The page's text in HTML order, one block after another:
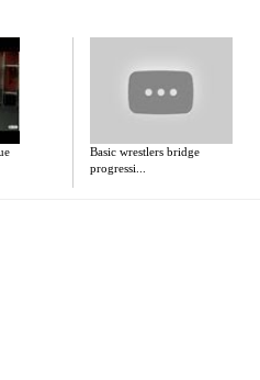
Basic wrestlers bridge
progressi...